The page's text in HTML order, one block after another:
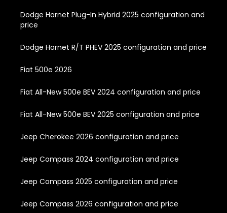
Dodge Hornet Plug-In Hybrid 2025 configuration and
price
Dodge Hornet R/T PHEV 2025 configuration and price
Fiat 500e 2026
Fiat All-New 500e BEV 2024 configuration and price
Fiat All-New 500e BEV 2025 configuration and price
Jeep Cherokee 2026 configuration and price
Jeep Compass 2024 configuration and price
Jeep Compass 2025 configuration and price
Jeep Compass 2026 configuration and price